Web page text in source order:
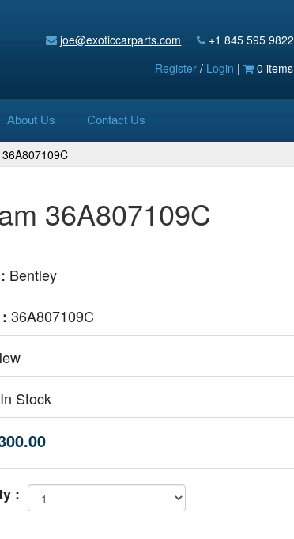
joe@exoticcarparts.com
+1 845 595 9822
Register / Login | 0 items
About Us Contact Us
36A807109C
Bentley
36A807109C
In Stock
: